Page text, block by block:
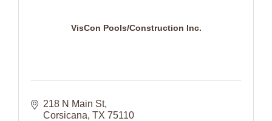
VisCon Pools/Construction Inc.
218 N Main St
Corsicana TX 75110